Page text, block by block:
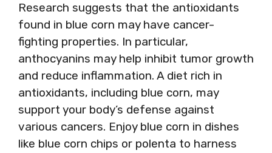
Research suggests that the antioxidants
found in blue corn may have cancer-
fighting properties. In particular,
anthocyanins may help inhibit tumor growth
and reduce inflammation. A diet rich in
antioxidants, including blue corn, may
support your body’s defense against
various cancers. Enjoy blue corn in dishes
like blue corn chips or polenta to harness